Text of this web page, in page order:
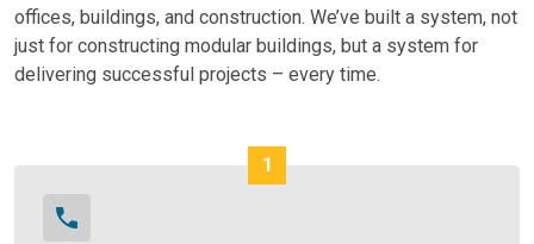
offices, buildings, and construction. We’ve built a system, not
just for constructing modular buildings, but a system for
delivering successful projects – every time.